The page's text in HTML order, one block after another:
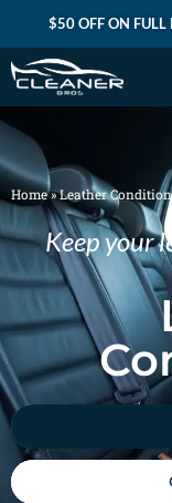
$50 OFF ON FULL
Home»Leather
Keep your